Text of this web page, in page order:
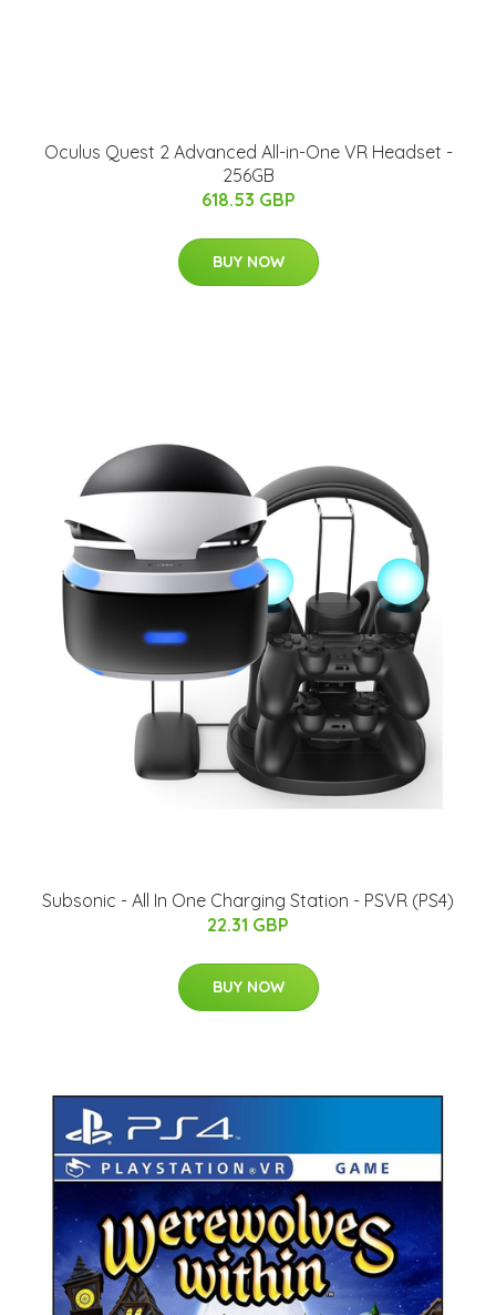
Oculus Quest 2 Advanced All-in-One VR Headset -
256GB
618.53 GBP
BUY NOW
Subsonic - All In One Charging Station - PSVR (PS4)
22.31 GBP
BUY NOW